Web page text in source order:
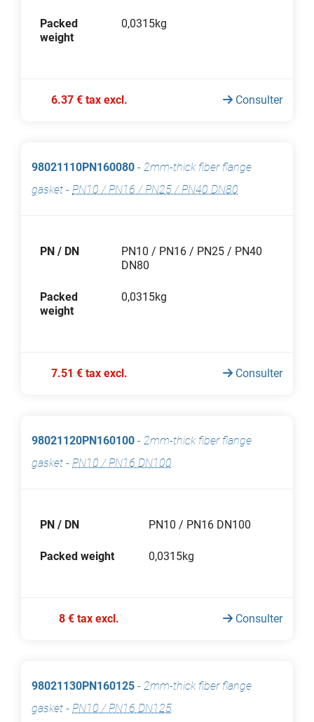
Packed
weight
0,0315kg
6.37 € tax excl. Consulter
98021110PN160080 - 2mm-thick fiber flange
gasket - PN10 / PN16 / PN25 / PN40 DN80
PN / DN
PN10 / PN16 / PN25 / PN40
DN80
Packed
weight
0,0315kg
7.51 € tax excl. Consulter
98021120PN160100 - 2mm-thick fiber flange
gasket - PN10 / PN16 DN100
PN / DN PN10 / PN16 DN100
Packed weight 0,0315kg
8 € tax excl. Consulter
98021130PN160125 - 2mm-thick fiber flange
gasket - PN10 / PN16 DN125